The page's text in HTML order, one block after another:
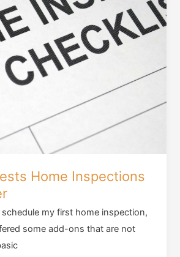
Home Inspections
my first home inspection,
some add-ons that are not